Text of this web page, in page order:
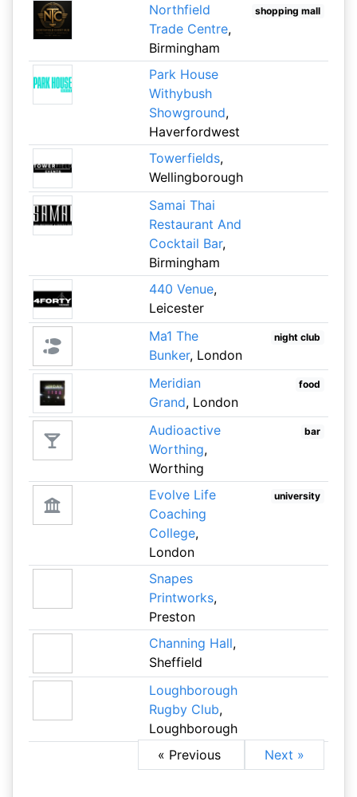
Northfield
Trade Centre,
Birmingham
shopping mall
Park House
Withybush
Showground,
Haverfordwest
Towerfields,
Wellingborough
Samai Thai
Restaurant And
Cocktail Bar,
Birmingham
440 Venue,
Leicester
Ma1 The
Bunker, London
night club
Meridian
Grand, London
food
Audioactive
Worthing,
Worthing
bar
Evolve Life
Coaching
College,
London
university
Snapes
Printworks,
Preston
Channing Hall,
Sheffield
Loughborough
Rugby Club,
Loughborough
« Previous
Next »